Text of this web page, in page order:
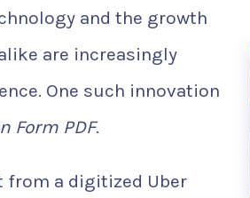
and the growth
are increasingly
One such innovation
Form PDF.
from a digitized Uber